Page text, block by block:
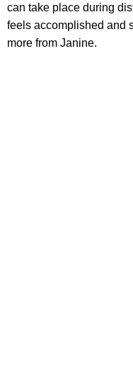
can take place during
feels accomplished and
more from Janine.